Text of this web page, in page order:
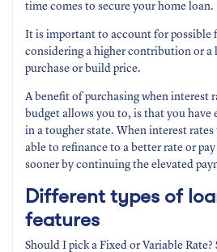
time comes to secure your home loan.
It is important to account for possible
considering a higher contribution or a
purchase or build price.
A benefit of purchasing when interest
budget allows you to, is that you have
in a tougher state. When interest rates
able to refinance to a better rate or
sooner by continuing the elevated
Different types of
features
Should I pick a Fixed or Variable